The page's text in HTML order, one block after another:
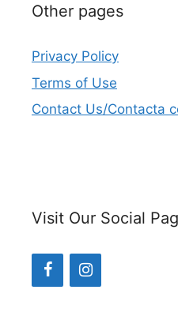
Other pages
Privacy Policy
Terms of Use
Contact Us/Contacta
Visit Our Social